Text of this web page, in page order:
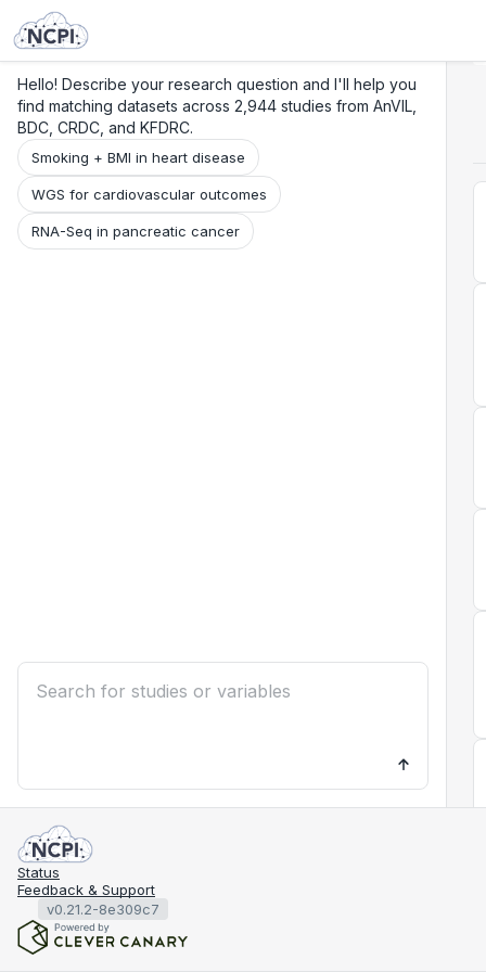
Hello! Describe your research question and I'll help you
find matching datasets across 2,944 studies from AnVIL,
BDC, CRDC, and KFDRC.
Smoking + BMI in heart disease
WGS for cardiovascular outcomes
RNA-Seq in pancreatic cancer
Status
Feedback & Support
v0.21.2-8e309c7